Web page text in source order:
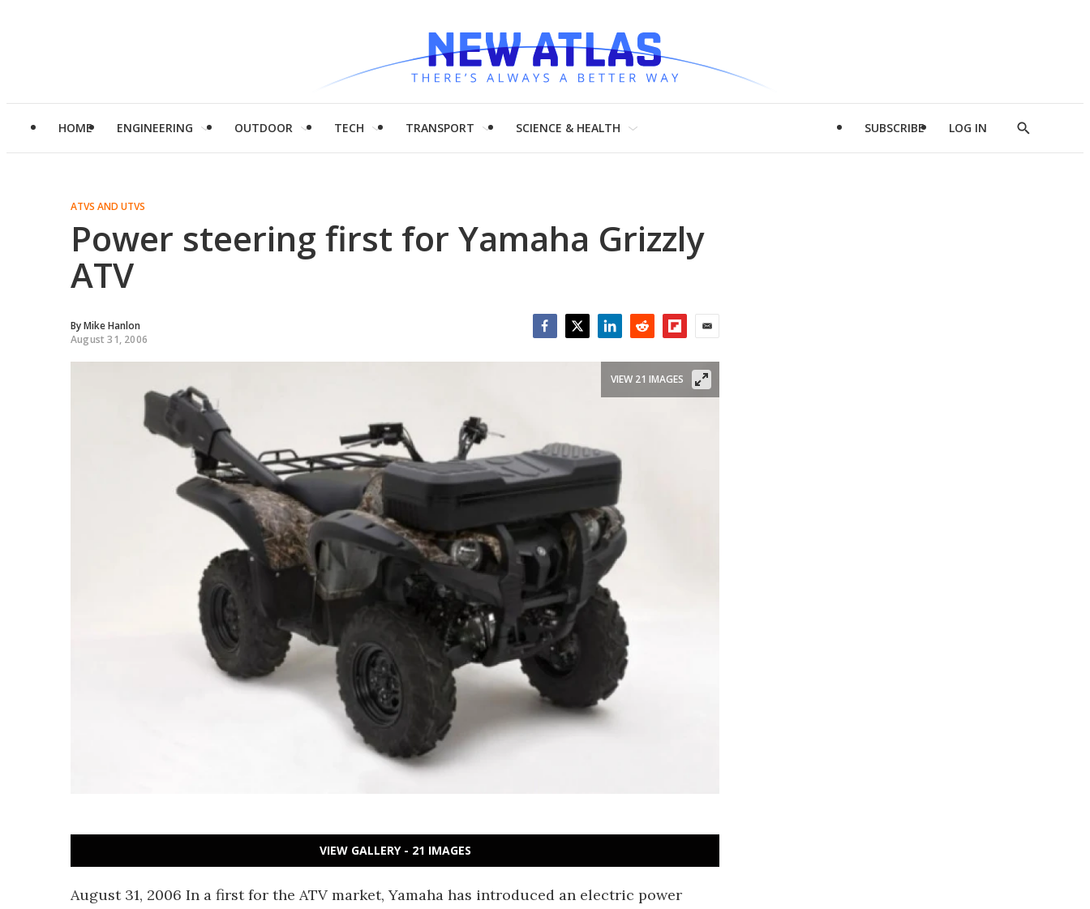
HOME ENGINEERING OUTDOOR TECH TRANSPORT SCIENCE & HEALTH SUBSCRIBE LOG IN
Show
ATVS AND UTVS
Power steering first for Yamaha Grizzly
ATV
ByMike Hanlon
August 31, 2006
VIEW 21 IMAGES
VIEW GALLERY - 21 IMAGES
August 31, 2006 In a first for the ATV market, Yamaha has introduced an electric power